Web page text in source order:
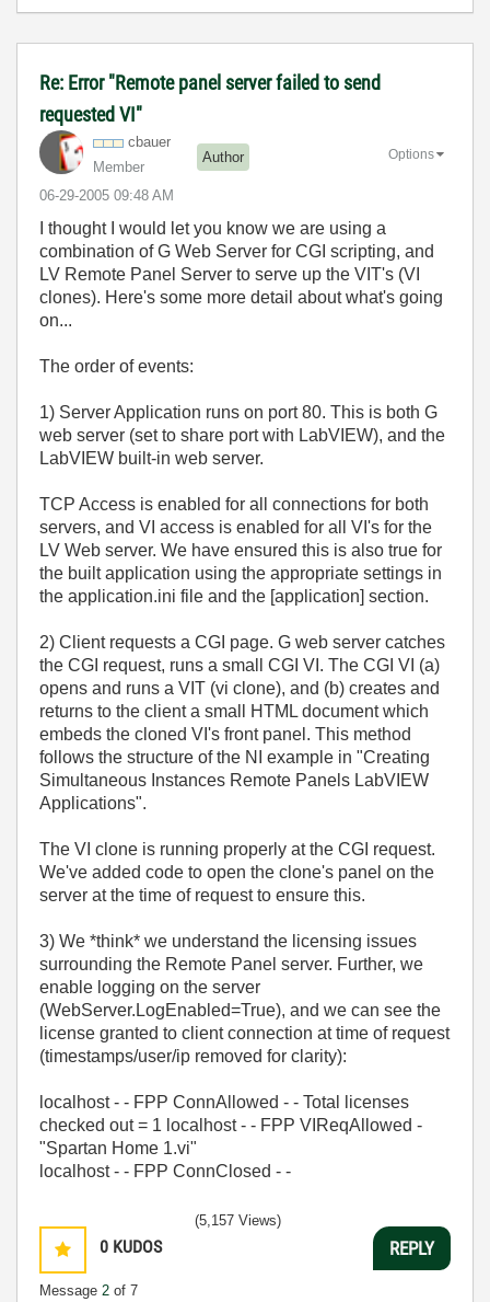
Re: Error "Remote panel server failed to send
requested VI"
cbauer
Member
Author
‎06-29-2005 09:48 AM
Options
I thought I would let you know we are using a
combination of G Web Server for CGI scripting, and
LV Remote Panel Server to serve up the VIT's (VI
clones). Here's some more detail about what's going
on...
The order of events:
1) Server Application runs on port 80. This is both G
web server (set to share port with LabVIEW), and the
LabVIEW built-in web server.
TCP Access is enabled for all connections for both
servers, and VI access is enabled for all VI's for the
LV Web server. We have ensured this is also true for
the built application using the appropriate settings in
the application.ini file and the [application] section.
2) Client requests a CGI page. G web server catches
the CGI request, runs a small CGI VI. The CGI VI (a)
opens and runs a VIT (vi clone), and (b) creates and
returns to the client a small HTML document which
embeds the cloned VI's front panel. This method
follows the structure of the NI example in "Creating
Simultaneous Instances Remote Panels LabVIEW
Applications".
The VI clone is running properly at the CGI request.
We've added code to open the clone's panel on the
server at the time of request to ensure this.
3) We *think* we understand the licensing issues
surrounding the Remote Panel server. Further, we
enable logging on the server
(WebServer.LogEnabled=True), and we can see the
license granted to client connection at time of request
(timestamps/user/ip removed for clarity):
localhost - - FPP ConnAllowed - - Total licenses
checked out = 1 localhost - - FPP VIReqAllowed -
"Spartan Home 1.vi"
localhost - - FPP ConnClosed - -
0 KUDOS
Message 2 of 7
(5,157 Views)
REPLY